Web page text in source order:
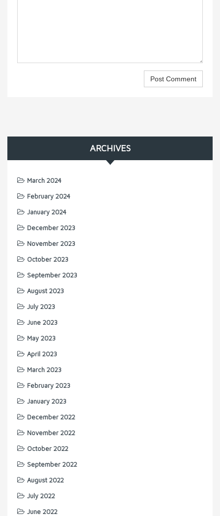
ARCHIVES
March 2024
February 2024
January 2024
December 2023
November 2023
October 2023
September 2023
August 2023
July 2023
June 2023
May 2023
April 2023
March 2023
February 2023
January 2023
December 2022
November 2022
October 2022
September 2022
August 2022
July 2022
June 2022